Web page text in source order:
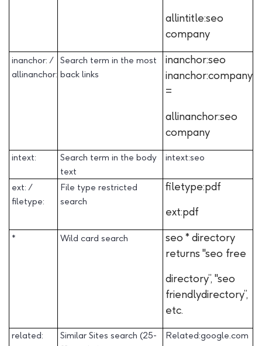
allintitle:seo
company
inanchor: /
allinanchor:
Search term in the most
back links
inanchor:seo
inanchor:company
=
allinanchor:seo
company
intext:
Search term in the body
text
intext:seo
ext: /
filetype:
File type restricted
search
filetype:pdf
ext:pdf
* Wild card search
seo * directory
returns "seo free
directory”, "seo
friendlydirectory”,
etc.
related:
Similar Sites search (25-
Related:google.com